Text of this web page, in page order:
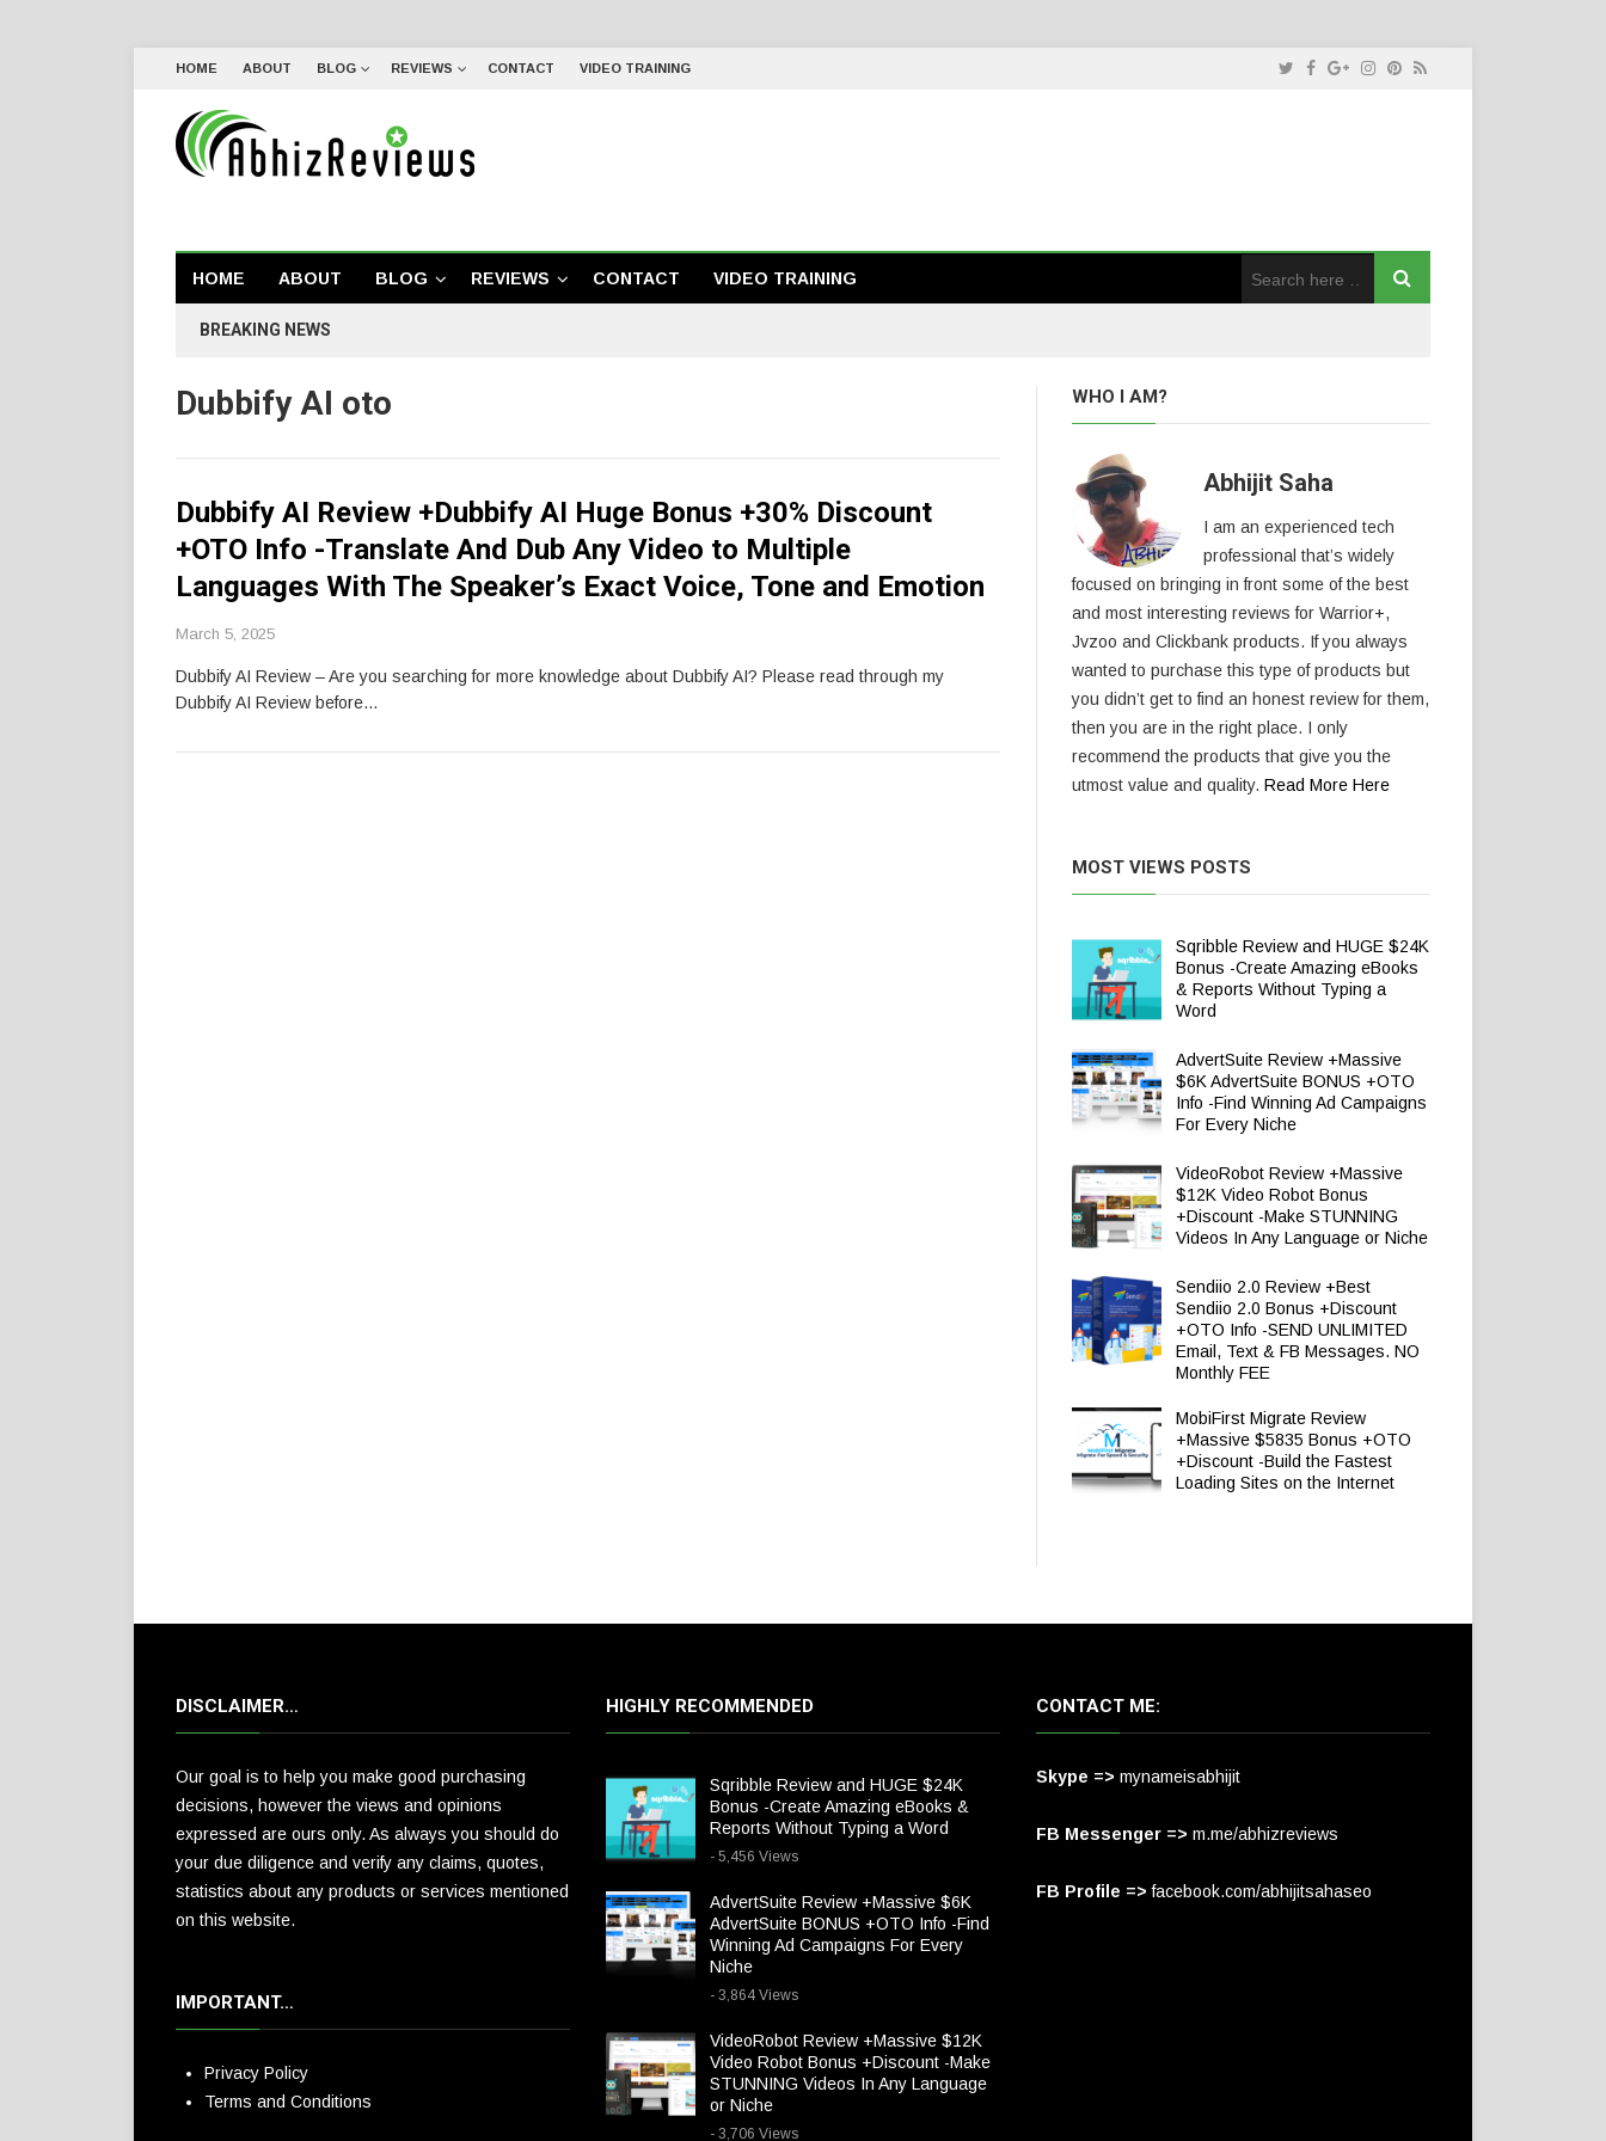
HOME ABOUT BLOG REVIEWS CONTACT VIDEO TRAINING
HOME ABOUT BLOG REVIEWS CONTACT VIDEO TRAINING
BREAKING NEWS
Dubbify AI oto
Dubbify AI Review +Dubbify AI Huge Bonus +30% Discount
+OTO Info -Translate And Dub Any Video to Multiple
Languages With The Speaker’s Exact Voice, Tone and Emotion
March 5, 2025
Dubbify AI Review – Are you searching for more knowledge about Dubbify AI? Please read through my
Dubbify AI Review before…
WHO I AM?
Abhijit Saha
I am an experienced tech
professional that’s widely
focused on bringing in front some of the best
and most interesting reviews for Warrior+,
Jvzoo and Clickbank products. If you always
wanted to purchase this type of products but
you didn’t get to find an honest review for them,
then you are in the right place. I only
recommend the products that give you the
utmost value and quality. Read More Here
MOST VIEWS POSTS
Sqribble Review and HUGE $24K
Bonus -Create Amazing eBooks
& Reports Without Typing a
Word
AdvertSuite Review +Massive
$6K AdvertSuite BONUS +OTO
Info -Find Winning Ad Campaigns
For Every Niche
VideoRobot Review +Massive
$12K Video Robot Bonus
+Discount -Make STUNNING
Videos In Any Language or Niche
Sendiio 2.0 Review +Best
Sendiio 2.0 Bonus +Discount
+OTO Info -SEND UNLIMITED
Email, Text & FB Messages. NO
Monthly FEE
MobiFirst Migrate Review
+Massive $5835 Bonus +OTO
+Discount -Build the Fastest
Loading Sites on the Internet
DISCLAIMER…
Our goal is to help you make good purchasing
decisions, however the views and opinions
expressed are ours only. As always you should do
your due diligence and verify any claims, quotes,
statistics about any products or services mentioned
on this website.
IMPORTANT…
Privacy Policy
Terms and Conditions
HIGHLY RECOMMENDED
Sqribble Review and HUGE $24K
Bonus -Create Amazing eBooks &
Reports Without Typing a Word
- 5,456 Views
AdvertSuite Review +Massive $6K
AdvertSuite BONUS +OTO Info -Find
Winning Ad Campaigns For Every
Niche
- 3,864 Views
VideoRobot Review +Massive $12K
Video Robot Bonus +Discount -Make
STUNNING Videos In Any Language
or Niche
- 3,706 Views
CONTACT ME:
Skype => mynameisabhijit
FB Messenger => m.me/abhizreviews
FB Profile => facebook.com/abhijitsahaseo